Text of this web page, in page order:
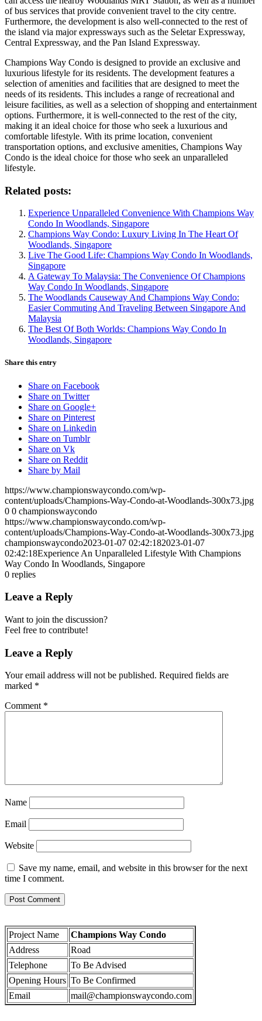
of bus services that provide convenient travel to the city centre.
Furthermore, the development is also well-connected to the rest of
the island via major expressways such as the Seletar Expressway,
Central Expressway, and the Pan Island Expressway.
Champions Way Condo is designed to provide an exclusive and
luxurious lifestyle for its residents. The development features a
selection of amenities and facilities that are designed to meet the
needs of its residents. This includes a range of recreational and
leisure facilities, as well as a selection of shopping and entertainment
options. Furthermore, it is well-connected to the rest of the city,
making it an ideal choice for those who seek a luxurious and
comfortable lifestyle. With its prime location, convenient
transportation options, and exclusive amenities, Champions Way
Condo is the ideal choice for those who seek an unparalleled
lifestyle.
Related posts:
Experience Unparalleled Convenience With Champions Way
Condo In Woodlands, Singapore
Champions Way Condo: Luxury Living In The Heart Of
Woodlands, Singapore
Live The Good Life: Champions Way Condo In Woodlands,
Singapore
A Gateway To Malaysia: The Convenience Of Champions
Way Condo In Woodlands, Singapore
The Woodlands Causeway And Champions Way Condo:
Easier Commuting And Traveling Between Singapore And
Malaysia
The Best Of Both Worlds: Champions Way Condo In
Woodlands, Singapore
Share this entry
Share on Facebook
Share on Twitter
Share on Google+
Share on Pinterest
Share on Linkedin
Share on Tumblr
Share on Vk
Share on Reddit
Share by Mail
https://www.championswaycondo.com/wp-
content/uploads/Champions-Way-Condo-at-Woodlands-300x73.jpg
0 0 championswaycondo
https://www.championswaycondo.com/wp-
content/uploads/Champions-Way-Condo-at-Woodlands-300x73.jpg
championswaycondo2023-01-07 02:42:182023-01-07
02:42:18Experience An Unparalleled Lifestyle With Champions
Way Condo In Woodlands, Singapore
0 replies
Leave a Reply
Want to join the discussion?
Feel free to contribute!
Leave a Reply
Your email address will not be published. Required fields are
marked *
Comment *
Name
Email
Website
Save my name, email, and website in this browser for the next
time I comment.
Project Name
Champions Way Condo
Address
Road
Telephone
To Be Advised
Opening Hours To Be Confirmed
Email
mail@championswaycondo.com